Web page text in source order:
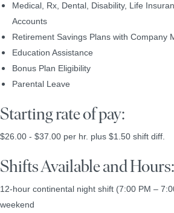
Medical, Rx, Dental, Disability, Life
Accounts
Retirement Savings Plans with Company
Education Assistance
Bonus Plan Eligibility
Parental Leave
Starting rate of pay:
$26.00 - $37.00 per hr. plus $1.50 shift diff.
Shifts Available and Hours:
12-hour continental night shift (7:00 PM –
weekend